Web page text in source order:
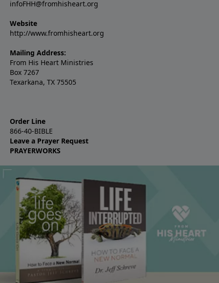
infoFHH@fromhisheart.org
Website
http://www.fromhisheart.org
Mailing Address:
From His Heart Ministries
Box 7267
Texarkana, TX 75505
Order Line
866-40-BIBLE
Leave a Prayer Request
PRAYERWORKS